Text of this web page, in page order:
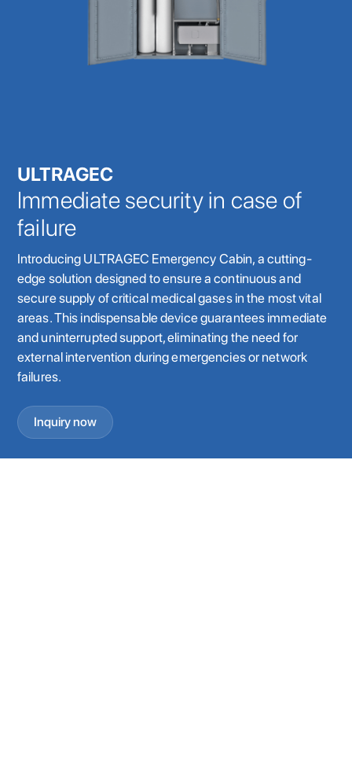
ULTRAGEC
Immediate security in case of
failure
Introducing ULTRAGEC Emergency Cabin, a cutting-
edge solution designed to ensure a continuous and
secure supply of critical medical gases in the most vital
areas. This indispensable device guarantees immediate
and uninterrupted support, eliminating the need for
external intervention during emergencies or network
failures.
Inquiry now